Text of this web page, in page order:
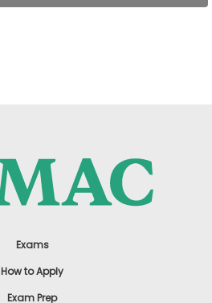
Exams
How to Apply
Exam Prep